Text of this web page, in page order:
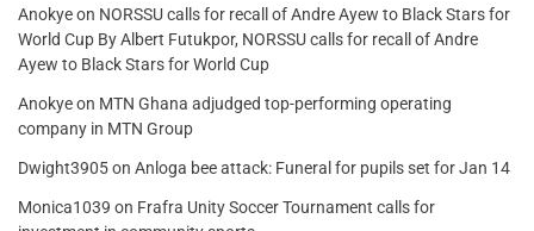
Anokyeon NORSSU calls for recall of Andre Ayew to Black Stars for
World Cup By Albert Futukpor, NORSSU calls for recall of Andre
Ayew to Black Stars for World Cup
Anokyeon MTN Ghana adjudged top-performing operating
company in MTN Group
Dwight3905on Anloga bee attack: Funeral for pupils set for Jan 14
Monica1039 on Frafra Unity Soccer Tournament calls for